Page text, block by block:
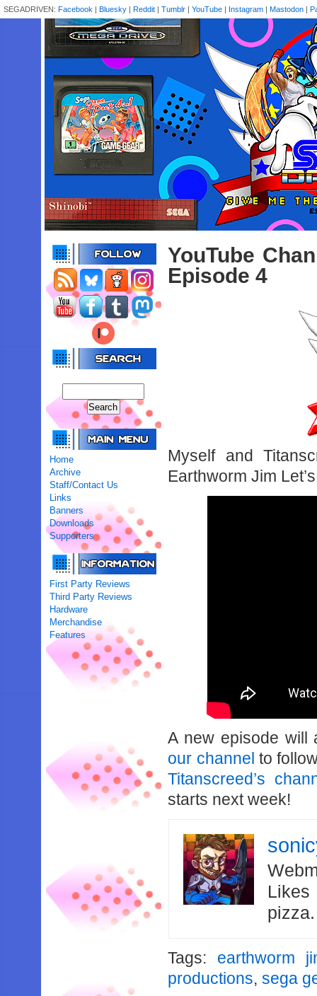
SEGADRIVEN: Facebook | Bluesky | Reddit | Tumblr | YouTube | Instagram | Mastodon |
Home
Archive
Staff/Contact Us
Links
Banners
Downloads
Supporters
First Party Reviews
Third Party Reviews
Hardware
Merchandise
Features
YouTube
Episode 4
Myself and
Earthworm Jim
A new episode will
our channel to
Titanscreed’s
starts next week!
Likes
Tags: earthworm
productions,sega